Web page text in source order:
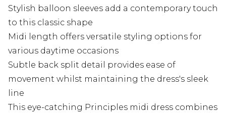
Stylish balloon sleeves add a contemporary touch
to this classic shape
Midi length offers versatile styling options for
various daytime occasions
Subtle back split detail provides ease of
movement whilst maintaining the dress's sleek
line
This eye-catching Principles midi dress combines